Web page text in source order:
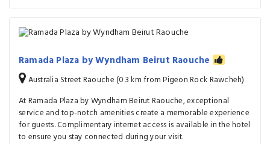
Ramada Plaza by Wyndham Beirut Raouche
Australia Street Raouche (0.3 km from Pigeon Rock Rawcheh)
At Ramada Plaza by Wyndham Beirut Raouche, exceptional
service and top-notch amenities create a memorable experience
for guests. Complimentary internet access is available in the hotel
to ensure you stay connected during your visit.